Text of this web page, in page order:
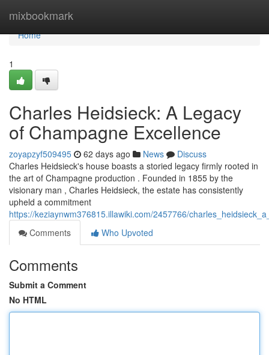
mixbookmark
Home
Home
1
Charles Heidsieck: A Legacy
of Champagne Excellence
zoyapzyf509495 62 days ago News
Discuss
Charles Heidsieck's house boasts a storied legacy firmly rooted in
the art of Champagne production . Founded in 1855 by the
visionary man , Charles Heidsieck, the estate has consistently
upheld a commitment
https://keziaynwm376815.illawiki.com/2457766/
Comments
Who Upvoted
Comments
Submit a Comment
No HTML